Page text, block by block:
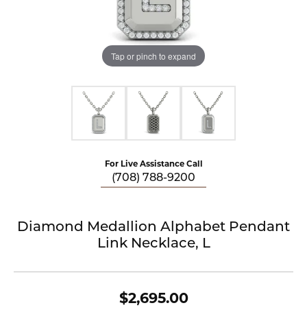
Tap or pinch to expand
For Live Assistance Call
(708) 788-9200
Diamond Medallion Alphabet Pendant
Link Necklace, L
$2,695.00